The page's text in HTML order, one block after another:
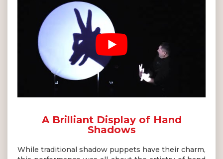
A Brilliant Display of Hand
Shadows
While traditional shadow puppets have their charm,